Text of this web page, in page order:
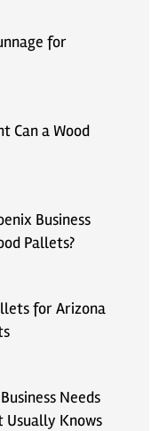
for
Can a Wood
Business
Pallets?
for Arizona
Needs
Knows